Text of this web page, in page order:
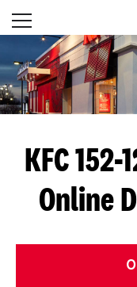
Skip to content
Open mobile
Return to Nav
KFC
Online